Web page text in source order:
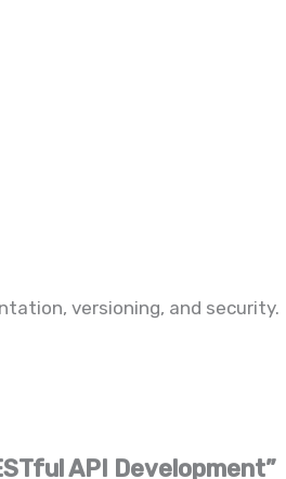
versioning, and security.
API Development”